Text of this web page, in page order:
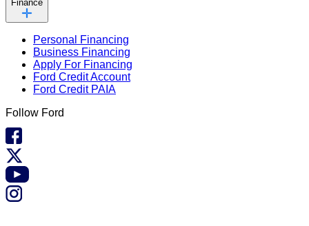
Finance
Personal Financing
Business Financing
Apply For Financing
Ford Credit Account
Ford Credit PAIA
Follow Ford